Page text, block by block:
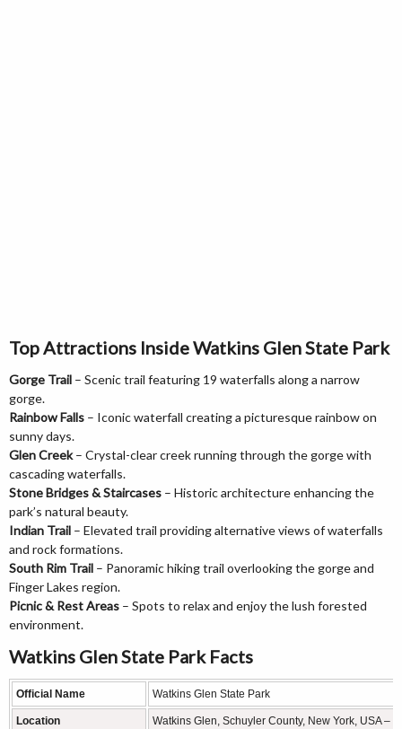
Top Attractions Inside Watkins Glen State Park
Gorge Trail – Scenic trail featuring 19 waterfalls along a narrow
gorge.
Rainbow Falls – Iconic waterfall creating a picturesque rainbow on
sunny days.
Glen Creek– Crystal-clear creek running through the gorge with
cascading waterfalls.
Stone Bridges & Staircases – Historic architecture enhancing the
park’s natural beauty.
Indian Trail – Elevated trail providing alternative views of waterfalls
and rock formations.
South Rim Trail – Panoramic hiking trail overlooking the gorge and
Finger Lakes region.
Picnic & Rest Areas – Spots to relax and enjoy the lush forested
environment.
Watkins Glen State Park Facts
Official Name Watkins Glen State Park
Location Watkins Glen, Schuyler County, New York, USA –